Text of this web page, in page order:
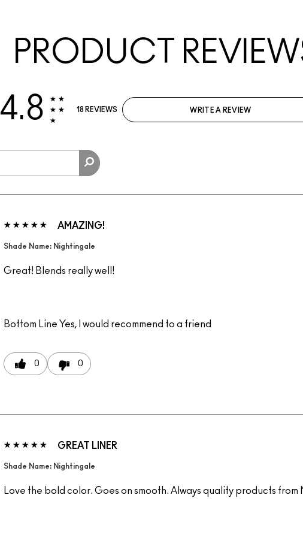
PRODUCT
4.8
18 REVIEWS WRITE A REVIEW
AMAZING!
Shade Name: Nightingale
Great! Blends really well!
Bottom Line Yes, I would recommend to a friend
0 0
GREAT LINER
Shade Name: Nightingale
Love the bold color. Goes on smooth. Always quality products from